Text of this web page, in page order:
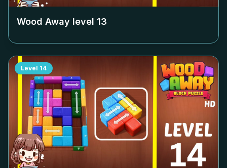
Wood Away level 13
Level 14